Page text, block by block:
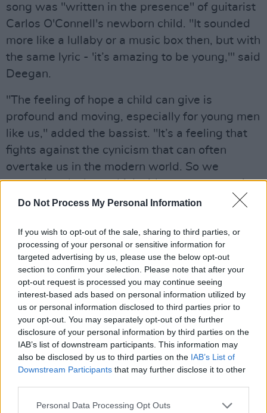
Do Not Process My Personal Information
If you wish to opt-out of the sale, sharing to third parties, or
processing of your personal or sensitive information for
targeted advertising by us, please use the below opt-out
section to confirm your selection. Please note that after your
opt-out request is processed you may continue seeing
interest-based ads based on personal information utilized by
us or personal information disclosed to third parties prior to
your opt-out. You may separately opt-out of the further
disclosure of your personal information by third parties on the
IAB’s list of downstream participants. This information may
also be disclosed by us to third parties on the IAB’s List of
Downstream Participants that may further disclose it to other
Personal Data Processing Opt Outs
song was "written in the presence" of guitarist
Carlos O'Connell's newborn child. "It sounded
more like a lullaby or a music box then, but with
the same lyric - 'it’s amazing to be young,'" said
Deegan.
"The feeling of hope a child can give is
profound and moving, especially for young men
like us," added the bassist. "It’s a feeling that
fights against the cynicism that can often
overtake us in the modern world. So we
wanted to declare which side we were on - it
really is amazing to be young."
Talking about directing the music video,
Carmoon said: "I feel like we’re living in this
weird time where romantic love is being
pushed to the side, and sex and love is
unvirtuous and no longer what people want to
see. I don’t believe that at all. I love that these
two people have fallen in love with themselves,
and I wanted to see them fall in love with each
other."